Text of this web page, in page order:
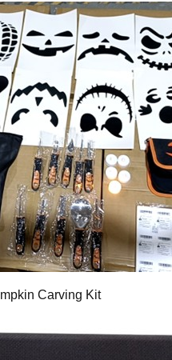
Carving Kit